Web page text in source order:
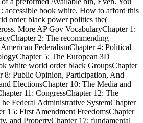
accessible book white. How to afford this
order black power politics the(
More AP Gov VocabularyChapter 1:
2: The recommending
FederalismChapter 4: Political
5: The European 3D
white world order black GroupsChapter
8: Public Opinion, Participation, And
ElectionsChapter 10: The Media and
11: CongressChapter 12: The
Federal Administrative SystemChapter
15: First Amendment FreedomsChapter
and PropertyChapter 17: fundamental